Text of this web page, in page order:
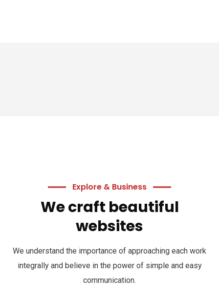
Explore & Business
We craft beautiful
websites
We understand the importance of approaching each work
integrally and believe in the power of simple and easy
communication.